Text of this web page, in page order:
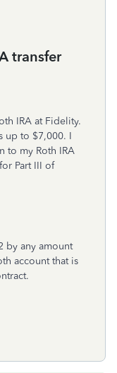
transfer
IRA at Fidelity.
up to $7,000. I
to my Roth IRA
Part III of
by any amount
account that is